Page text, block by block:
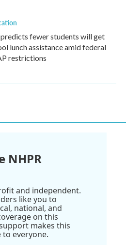
fewer students will get
lunch assistance amid federal
restrictions
NHPR
and independent.
like you to
national, and
on this
makes this
to everyone.